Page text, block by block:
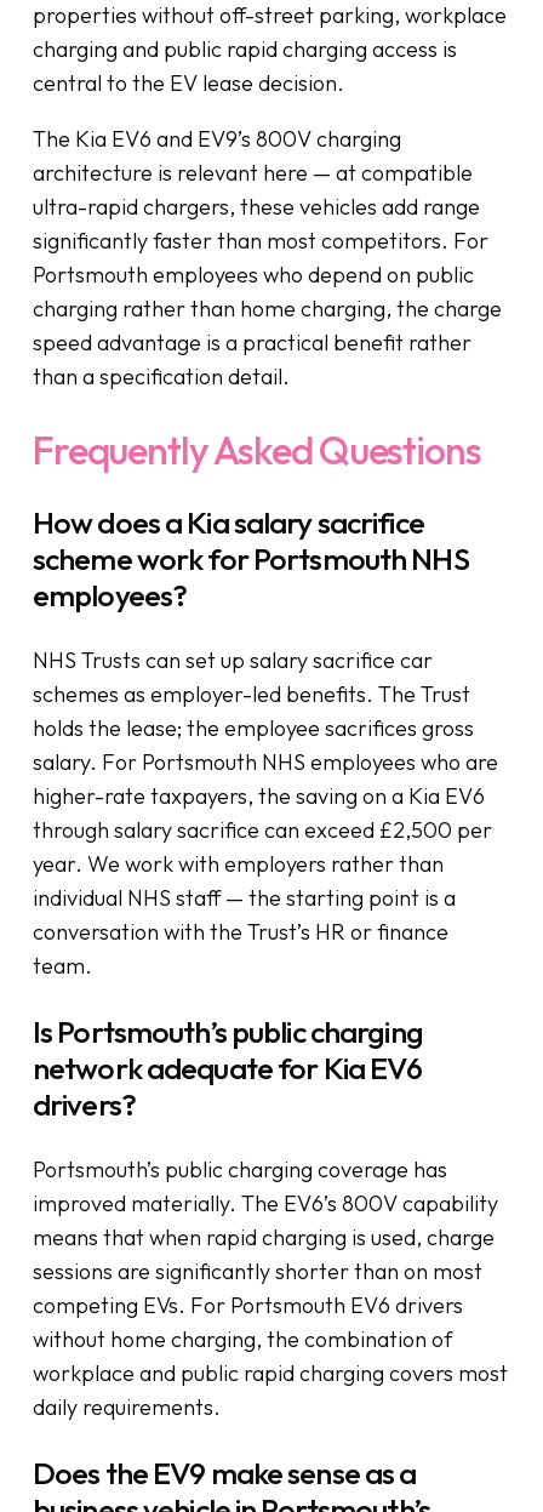
properties without off-street parking, workplace
charging and public rapid charging access is
central to the EV lease decision.
The Kia EV6 and EV9’s 800V charging
architecture is relevant here — at compatible
ultra-rapid chargers, these vehicles add range
significantly faster than most competitors. For
Portsmouth employees who depend on public
charging rather than home charging, the charge
speed advantage is a practical benefit rather
than a specification detail.
Frequently Asked Questions
How does a Kia salary sacrifice
scheme work for Portsmouth NHS
employees?
NHS Trusts can set up salary sacrifice car
schemes as employer-led benefits. The Trust
holds the lease; the employee sacrifices gross
salary. For Portsmouth NHS employees who are
higher-rate taxpayers, the saving on a Kia EV6
through salary sacrifice can exceed £2,500 per
year. We work with employers rather than
individual NHS staff — the starting point is a
conversation with the Trust’s HR or finance
team.
Is Portsmouth’s public charging
network adequate for Kia EV6
drivers?
Portsmouth’s public charging coverage has
improved materially. The EV6’s 800V capability
means that when rapid charging is used, charge
sessions are significantly shorter than on most
competing EVs. For Portsmouth EV6 drivers
without home charging, the combination of
workplace and public rapid charging covers most
daily requirements.
Does the EV9 make sense as a